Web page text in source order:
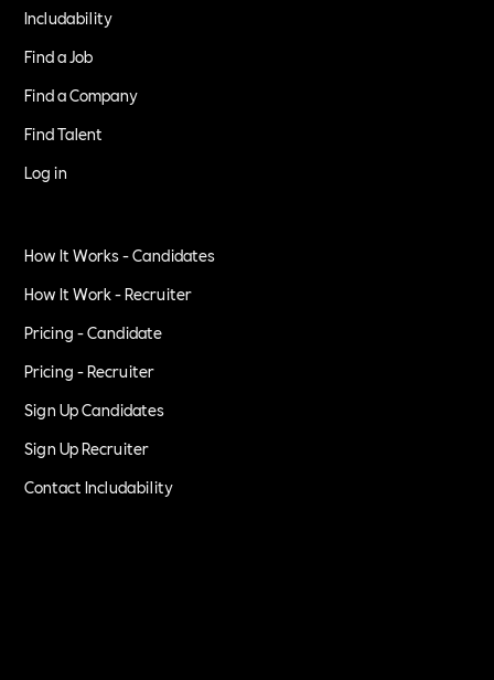
Includability
Find a Job
Find a Company
Find Talent
Log in
How It Works - Candidates
How It Work - Recruiter
Pricing - Candidate
Pricing - Recruiter
Sign Up Candidates
Sign Up Recruiter
Contact Includability